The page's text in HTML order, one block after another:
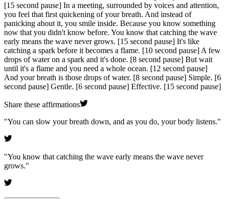
[15 second pause] In a meeting, surrounded by voices and attention,
you feel that first quickening of your breath. And instead of
panicking about it, you smile inside. Because you know something
now that you didn't know before. You know that catching the wave
early means the wave never grows. [15 second pause] It's like
catching a spark before it becomes a flame. [10 second pause] A few
drops of water on a spark and it's done. [8 second pause] But wait
until it's a flame and you need a whole ocean. [12 second pause]
And your breath is those drops of water. [8 second pause] Simple. [6
second pause] Gentle. [6 second pause] Effective. [15 second pause]
Share these affirmations
"You can slow your breath down, and as you do, your body listens."
"You know that catching the wave early means the wave never
grows."